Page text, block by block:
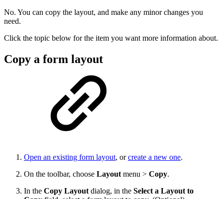
No. You can copy the layout, and make any minor changes you
need.
Click the topic below for the item you want more information about.
Copy a form layout
Open an existing form layout, orcreate a new one.
On the toolbar, choose Layoutmenu > Copy.
In the Copy Layoutdialog, in the Select a Layout to